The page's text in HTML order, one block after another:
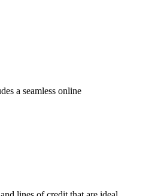
a seamless online